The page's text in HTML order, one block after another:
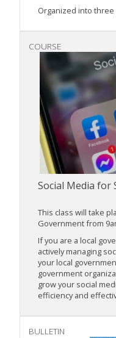
Organized into three
COURSE
Social Media for
This class will take
Government from
If you are a local
actively managing
your local
government
grow your social
efficiency and
BULLETIN